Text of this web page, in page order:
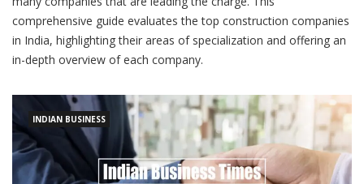
comprehensive guide evaluates the top construction companies
in India, highlighting their areas of specialization and offering an
in-depth overview of each company.
INDIAN BUSINESS